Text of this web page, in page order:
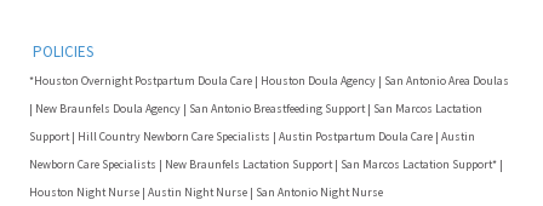
POLICIES
*Houston Overnight Postpartum Doula Care | Houston Doula Agency | San Antonio Area Doulas
| New Braunfels Doula Agency | San Antonio Breastfeeding Support | San Marcos Lactation
Support | Hill Country Newborn Care Specialists | Austin Postpartum Doula Care | Austin
Newborn Care Specialists | New Braunfels Lactation Support | San Marcos Lactation Support* |
Houston Night Nurse | Austin Night Nurse | San Antonio Night Nurse